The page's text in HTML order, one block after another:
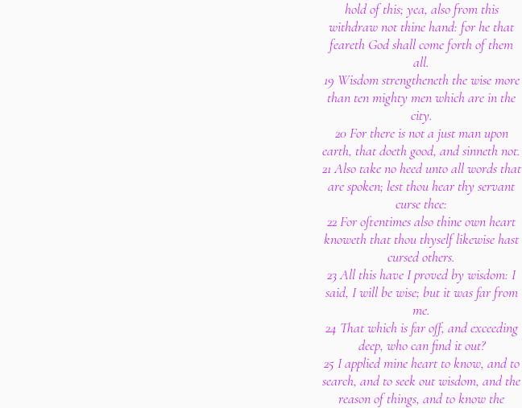
hold of this; yea, also from this
withdraw not thine hand: for he that
feareth God shall come forth of them
all.
19 Wisdom strengtheneth the wise more
than ten mighty men which are in the
city.
20 For there is not a just man upon
earth, that doeth good, and sinneth not.
21 Also take no heed unto all words that
are spoken; lest thou hear thy servant
curse thee:
22 For oftentimes also thine own heart
knoweth that thou thyself likewise hast
cursed others.
23 All this have I proved by wisdom: I
said, I will be wise; but it was far from
me.
24 That which is far off, and exceeding
deep, who can find it out?
25 I applied mine heart to know, and to
search, and to seek out wisdom, and the
reason of things, and to know the